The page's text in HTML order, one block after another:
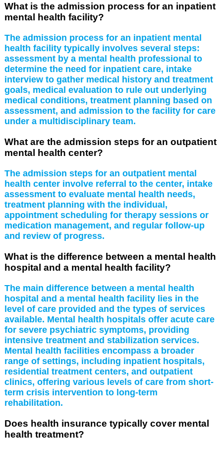
What is the admission process for an inpatient
mental health facility?
The admission process for an inpatient mental
health facility typically involves several steps:
assessment by a mental health professional to
determine the need for inpatient care, intake
interview to gather medical history and treatment
goals, medical evaluation to rule out underlying
medical conditions, treatment planning based on
assessment, and admission to the facility for care
under a multidisciplinary team.
What are the admission steps for an outpatient
mental health center?
The admission steps for an outpatient mental
health center involve referral to the center, intake
assessment to evaluate mental health needs,
treatment planning with the individual,
appointment scheduling for therapy sessions or
medication management, and regular follow-up
and review of progress.
What is the difference between a mental health
hospital and a mental health facility?
The main difference between a mental health
hospital and a mental health facility lies in the
level of care provided and the types of services
available. Mental health hospitals offer acute care
for severe psychiatric symptoms, providing
intensive treatment and stabilization services.
Mental health facilities encompass a broader
range of settings, including inpatient hospitals,
residential treatment centers, and outpatient
clinics, offering various levels of care from short-
term crisis intervention to long-term
rehabilitation.
Does health insurance typically cover mental
health treatment?